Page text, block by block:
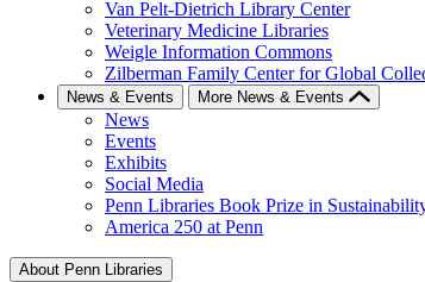
Van Pelt-Dietrich Library Center
Veterinary Medicine Libraries
Weigle Information Commons
Zilberman Family Center for Global
News & Events More News & Events
News
Events
Exhibits
Social Media
Penn Libraries Book Prize in
America 250 at Penn
About Penn Libraries